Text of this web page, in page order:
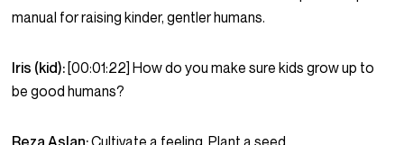
manual for raising kinder, gentler humans.
Iris (kid): [00:01:22] How do you make sure kids grow up to
be good humans?